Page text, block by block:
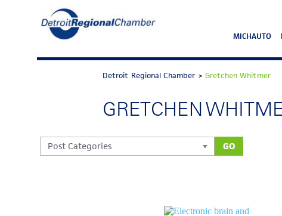
MICHAUTO
Detroit Regional Chamber > Gretchen Whitmer
GRETCHEN
GO